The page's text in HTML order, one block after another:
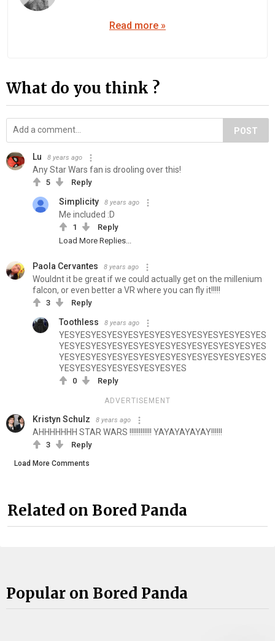
Read more »
What do you think ?
POST
Lu 8 years ago
Any Star Wars fan is drooling over this!
5 Reply
Simplicity 8 years ago
Me included :D
1
Reply
Load More Replies...
Paola Cervantes 8 years ago
Wouldnt it be great if we could actually get on the millenium
falcon, or even better a VR where you can fly it!!!!!
3 Reply
Toothless 8 years ago
YESYESYESYESYESYESYESYESYESYESYESYESYES
YESYESYESYESYESYESYESYESYESYESYESYESYES
YESYESYESYESYESYESYESYESYESYESYESYESYES
YESYESYESYESYESYESYESYES
0 Reply
ADVERTISEMENT
Kristyn Schulz 8 years ago
AHHHHHHH STAR WARS !!!!!!!!!!!! YAYAYAYAYAY!!!!!!
3 Reply
Load More Comments
Related on Bored Panda
Popular on Bored Panda